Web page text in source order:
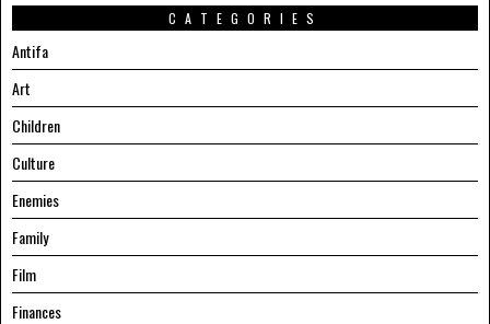
CATEGORIES
Antifa
Art
Children
Culture
Enemies
Family
Film
Finances